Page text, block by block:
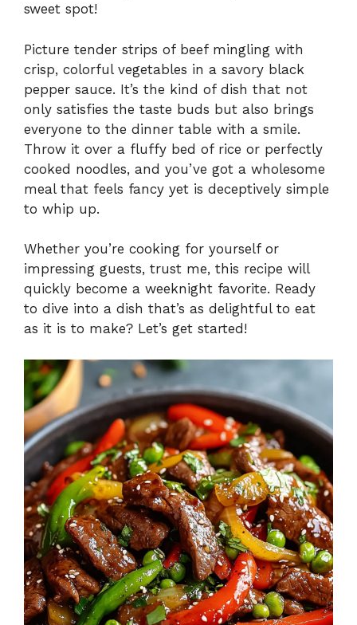
sweet spot!
Picture tender strips of beef mingling with
crisp, colorful vegetables in a savory black
pepper sauce. It’s the kind of dish that not
only satisfies the taste buds but also brings
everyone to the dinner table with a smile.
Throw it over a fluffy bed of rice or perfectly
cooked noodles, and you’ve got a wholesome
meal that feels fancy yet is deceptively simple
to whip up.
Whether you’re cooking for yourself or
impressing guests, trust me, this recipe will
quickly become a weeknight favorite. Ready
to dive into a dish that’s as delightful to eat
as it is to make? Let’s get started!